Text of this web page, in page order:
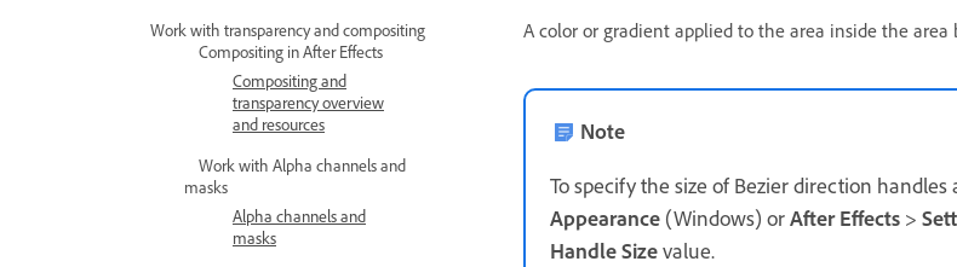
Work with transparency and compositing
Compositing in After Effects
Compositing and
transparency overview
and resources
Work with Alpha channels and
masks
Alpha channels and
masks
A color or gradient applied to the area inside the area
Note
To specify the size of Bezier direction
Appearance (Windows) orAfter Effects >
Handle Sizevalue.